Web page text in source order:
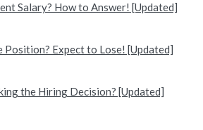
Salary? How to Answer! [Updated]
Expect to Lose! [Updated]
the Hiring Decision? [Updated]